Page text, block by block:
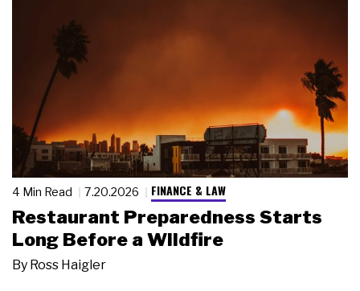
4 Min Read 7.20.2026 FINANCE & LAW
Restaurant Preparedness Starts
Long Before a Wildfire
By Ross Haigler